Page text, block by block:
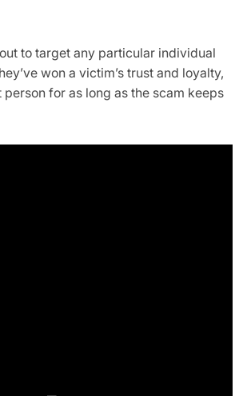
to target any particular individual
won a victim’s trust and loyalty,
person for as long as the scam keeps